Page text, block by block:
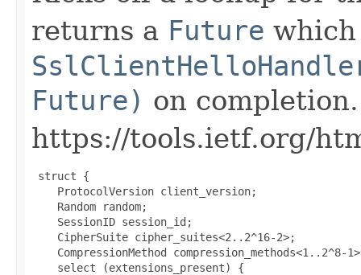
returns a Future
Future) on
https://tools.ietf.org/
struct {
    ProtocolVersion client_version;
    Random random;
    SessionID session_id;
    CipherSuite cipher_suites<2..2^16-2>;
CompressionMethod compression_methods<1..2^8-
    select (extensions_present) {